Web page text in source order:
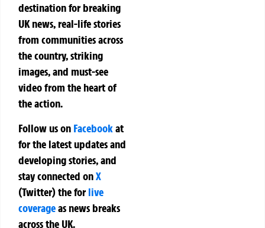
destination for breaking
UK news, real-life stories
from communities across
the country, striking
images, and must-see
video from the heart of
the action.
Follow us on Facebookat
for the latest updates and
developing stories, and
stay connected onX
(Twitter)theforlive
coverageas news breaks
across the UK.